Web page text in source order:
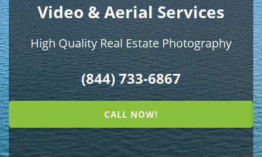
Video & Aerial Services
High Quality Real Estate Photography
(844) 733-6867
CALL NOW!